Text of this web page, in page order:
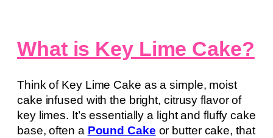
What is Key Lime Cake?
Think of Key Lime Cake as a simple, moist
cake infused with the bright, citrusy flavor of
key limes. It’s essentially a light and fluffy cake
base, often a Pound Cake or butter cake, that